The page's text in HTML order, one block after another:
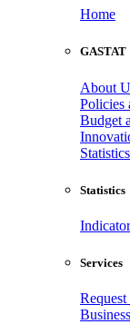
Home
GASTAT
About
Policies
Budget
Statistics
Services